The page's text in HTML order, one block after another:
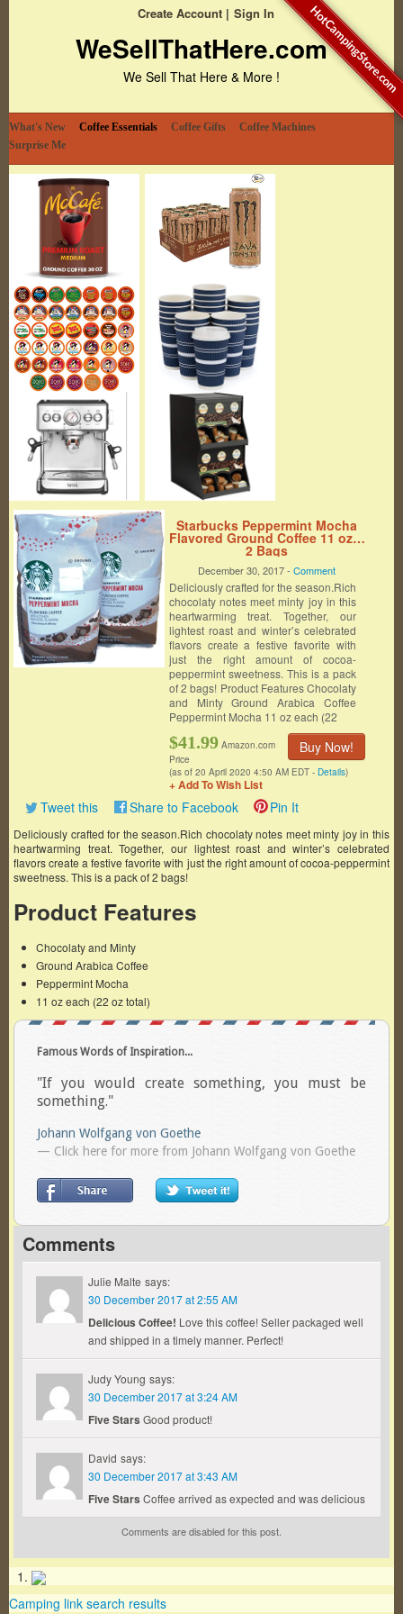
Create Account Sign In
WeSellThatHere.com
We Sell That Here & More !
What's New Coffee Essentials Coffee Gifts
Coffee Machines
Surprise Me
Starbucks Peppermint Mocha
Flavored Ground Coffee 11 oz…
2 Bags
December 30, 2017 -Comment
Deliciously crafted for the season.Rich
chocolaty notes meet minty joy in this
heartwarming treat. Together, our
lightest roast and winter’s celebrated
flavors create a festive favorite with
just the right amount of cocoa-
peppermint sweetness. This is a pack
of 2 bags! Product Features Chocolaty
and Minty Ground Arabica Coffee
Peppermint Mocha 11 oz each (22
Buy Now!
$41.99 Amazon.com
Price
(as of 20 April 2020 4:50 AM EDT - Details)
+ Add To Wish List
Tweet this Share to Facebook Pin It
Deliciously crafted for the season.Rich chocolaty notes meet minty joy in this
heartwarming treat. Together, our lightest roast and winter’s celebrated
flavors create a festive favorite with just the right amount of cocoa-peppermint
sweetness. This is a pack of 2 bags!
Product Features
Chocolaty and Minty
Ground Arabica Coffee
Peppermint Mocha
11 oz each (22 oz total)
Famous Words of Inspiration...
"If you would create something, you must be
something."
Johann Wolfgang von Goethe
— Click here for more from Johann Wolfgang von Goethe
Comments
Julie Malte says:
30 December 2017 at 2:55 AM
Delicious Coffee! Love this coffee! Seller packaged well
and shipped in a timely manner. Perfect!
Judy Young says:
30 December 2017 at 3:24 AM
Five Stars Good product!
David says:
30 December 2017 at 3:43 AM
Five Stars Coffee arrived as expected and was delicious
Comments are disabled for this post.
Camping link search results
HotCampingStore.com